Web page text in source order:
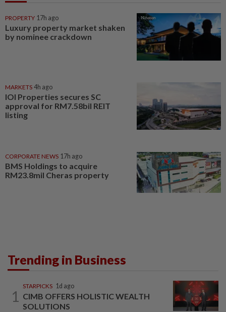
PROPERTY 17h ago
Luxury property market shaken
by nominee crackdown
MARKETS 4h ago
IOI Properties secures SC
approval for RM7.58bil REIT
listing
CORPORATE NEWS 17h ago
BMS Holdings to acquire
RM23.8mil Cheras property
Trending in Business
1
STARPICKS 1d ago
CIMB OFFERS HOLISTIC WEALTH
SOLUTIONS